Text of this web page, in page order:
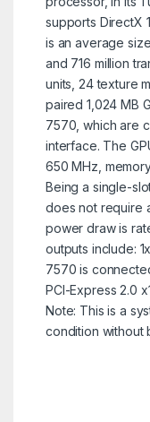
supports DirectX
is an average
and 716 million
units, 24 texture
paired 1,024 MB
7570, which are
interface. The
650 MHz,
Being a single-
does not require
power draw is
outputs include:
7570 is
PCI-Express 2.0
Note: This is a
condition without